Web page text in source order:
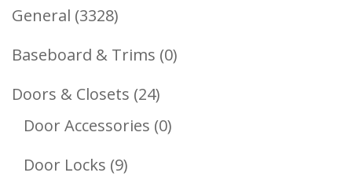
General 33283328
Products
Baseboard & Trims 00
Doors & Closets 2424
Products
Door Accessories 00
Door Locks 99